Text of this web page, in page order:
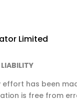
Limited
effort has been
is free from